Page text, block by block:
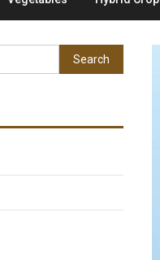
Search for: